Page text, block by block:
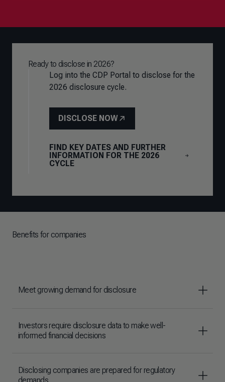
Ready to disclose in 2026?
Log into the CDP Portal to disclose for the
2026 disclosure cycle.
DISCLOSE NOW
FIND KEY DATES AND FURTHER
INFORMATION FOR THE 2026
CYCLE
Benefits for companies
Meet growing demand for disclosure
Investors require disclosure data to make well-
informed financial decisions
Disclosing companies are prepared for regulatory
demands